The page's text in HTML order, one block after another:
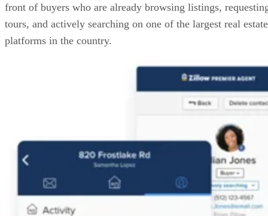
front of buyers who are already browsing listings,
tours, and actively searching on one of the largest real estate
platforms in the country.